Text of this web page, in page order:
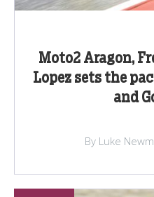
Moto2 Aragon,
Lopez sets the
and
By Luke